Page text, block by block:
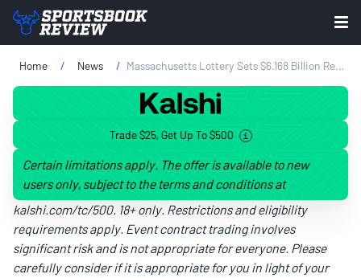
Home News Massachusetts Lottery Sets $6.168 Billion Revenue Record In FY 2024
Trade $25, Get Up To $500
Certain limitations apply. The offer is available to new
users only, subject to the terms and conditions at
kalshi.com/tc/500. 18+ only. Restrictions and eligibility
requirements apply. Event contract trading involves
significant risk and is not appropriate for everyone. Please
carefully consider if it is appropriate for you in light of your